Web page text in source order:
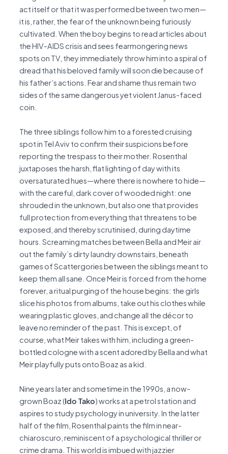
act itself or that it was performed between two men—
it is, rather, the fear of the unknown being furiously
cultivated. When the boy begins to read articles about
the HIV-AIDS crisis and sees fearmongering news
spots on TV, they immediately throw him into a spiral of
dread that his beloved family will soon die because of
his father’s actions. Fear and shame thus remain two
sides of the same dangerous yet violent Janus-faced
coin.
The three siblings follow him to a forested cruising
spot in Tel Aviv to confirm their suspicions before
reporting the trespass to their mother. Rosenthal
juxtaposes the harsh, flat lighting of day with its
oversaturated hues—where there is nowhere to hide—
with the careful, dark cover of wooded night: one
shrouded in the unknown, but also one that provides
full protection from everything that threatens to be
exposed, and thereby scrutinised, during daytime
hours. Screaming matches between Bella and Meir air
out the family’s dirty laundry downstairs, beneath
games of Scattergories between the siblings meant to
keep them all sane. Once Meir is forced from the home
forever, a ritual purging of the house begins: the girls
slice his photos from albums, take out his clothes while
wearing plastic gloves, and change all the décor to
leave no reminder of the past. This is except, of
course, what Meir takes with him, including a green-
bottled cologne with a scent adored by Bella and what
Meir playfully puts onto Boaz as a kid.
Nine years later and sometime in the 1990s, a now-
grown Boaz (Ido Tako) works at a petrol station and
aspires to study psychology in university. In the latter
half of the film, Rosenthal paints the film in near-
chiaroscuro, reminiscent of a psychological thriller or
crime drama. This world is imbued with jazzier